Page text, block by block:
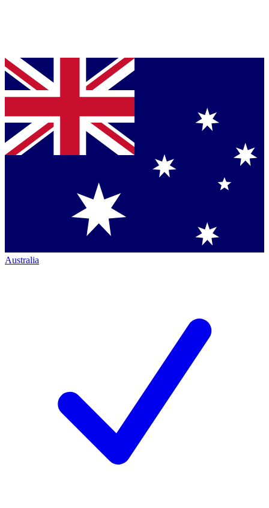
Australia